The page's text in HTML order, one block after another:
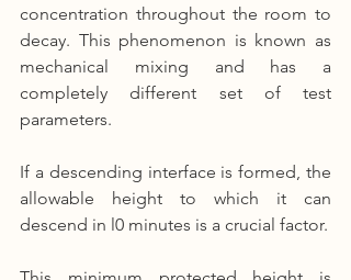
concentration throughout the room to
decay. This phenomenon is known as
mechanical mixing and has a
completely different set of test
parameters.
If a descending interface is formed, the
allowable height to which it can
descend in l0 minutes is a crucial factor.